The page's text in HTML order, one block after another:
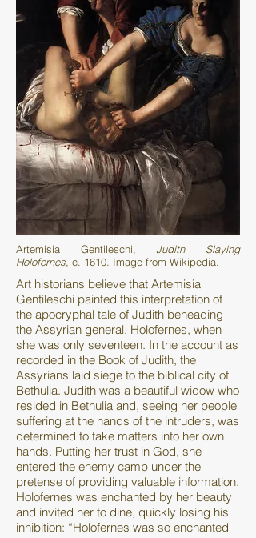
Artemisia Gentileschi,Judith Slaying
Holofernes, c. 1610. Image from Wikipedia.
Art historians believe that Artemisia
Gentileschi painted this interpretation of
the apocryphal tale of Judith beheading
the Assyrian general, Holofernes, when
she was only seventeen. In the account as
recorded in the Book of Judith, the
Assyrians laid siege to the biblical city of
Bethulia. Judith was a beautiful widow who
resided in Bethulia and, seeing her people
suffering at the hands of the intruders, was
determined to take matters into her own
hands. Putting her trust in God, she
entered the enemy camp under the
pretense of providing valuable information.
Holofernes was enchanted by her beauty
and invited her to dine, quickly losing his
inhibition: “Holofernes was so enchanted